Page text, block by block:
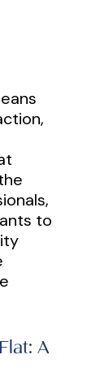
to
A